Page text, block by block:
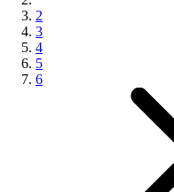
2
3
4
5
6